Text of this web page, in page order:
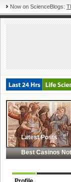
Now on ScienceBlogs:
Latest Posts
Best Casinos